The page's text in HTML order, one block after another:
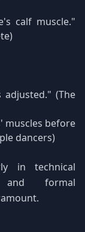
calf muscle."
adjusted." (The
muscles before
dancers)
in technical
and formal